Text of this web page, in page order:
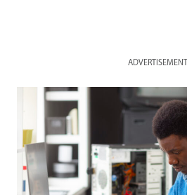
ADVERTISEMENT